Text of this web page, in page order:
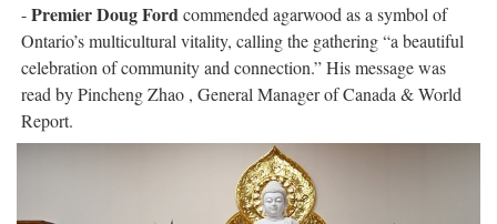
-Premier Doug Fordcommended agarwood as a symbol of
Ontario’s multicultural vitality, calling the gathering “a beautiful
celebration of community and connection.” His message was
read by Pincheng Zhao , General Manager of Canada & World
Report.